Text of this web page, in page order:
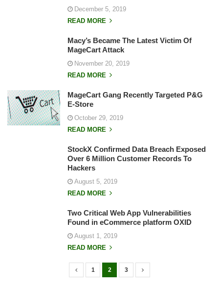
December 5, 2019
READ MORE
Macy’s Became The Latest Victim Of
MageCart Attack
November 20, 2019
READ MORE
MageCart Gang Recently Targeted P&G
E-Store
October 29, 2019
READ MORE
StockX Confirmed Data Breach Exposed
Over 6 Million Customer Records To
Hackers
August 5, 2019
READ MORE
Two Critical Web App Vulnerabilities
Found in eCommerce platform OXID
August 1, 2019
READ MORE
1 2 3